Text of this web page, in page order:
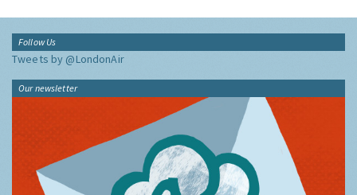
Follow Us
Tweets by @LondonAir
Our newsletter